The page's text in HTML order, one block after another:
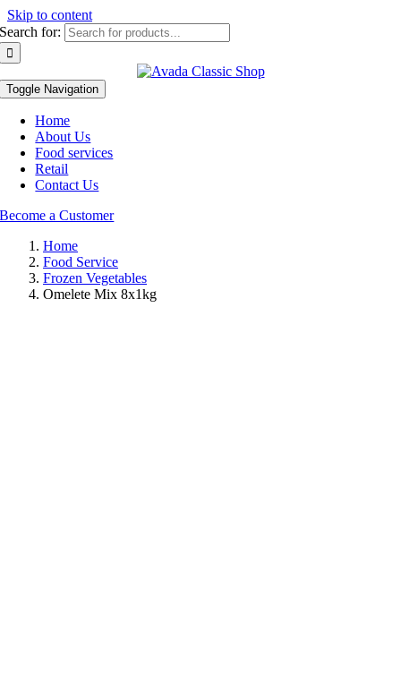
Skip to content
Search for:
Toggle Navigation
Home
About Us
Food services
Retail
Contact Us
Become a Customer
Home
Food Service
Frozen Vegetables
Omelete Mix 8x1kg